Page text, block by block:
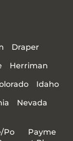
Draper
Herriman
Idaho
Nevada
Po
Payme